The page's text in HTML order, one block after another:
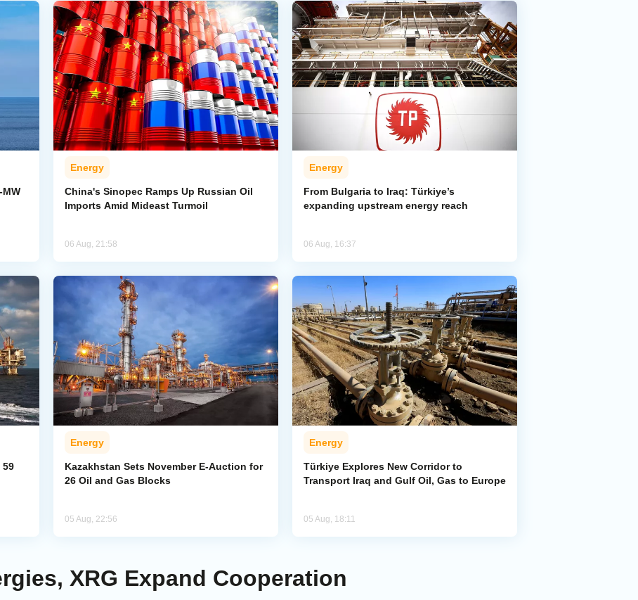
Energy
China's Sinopec Ramps Up Russian Oil
Imports Amid Mideast Turmoil
06 Aug, 21:58
Energy
From Bulgaria to Iraq: Türkiye’s
expanding upstream energy reach
06 Aug, 16:37
59
Energy
Kazakhstan Sets November E-Auction for
26 Oil and Gas Blocks
05 Aug, 22:56
Energy
Türkiye Explores New Corridor to
Transport Iraq and Gulf Oil, Gas to Europe
05 Aug, 18:11
XRG Expand Cooperation